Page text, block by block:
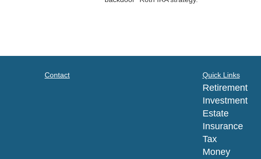
Contact Quick Links
Retirement
Investment
Estate
Insurance
Tax
Money